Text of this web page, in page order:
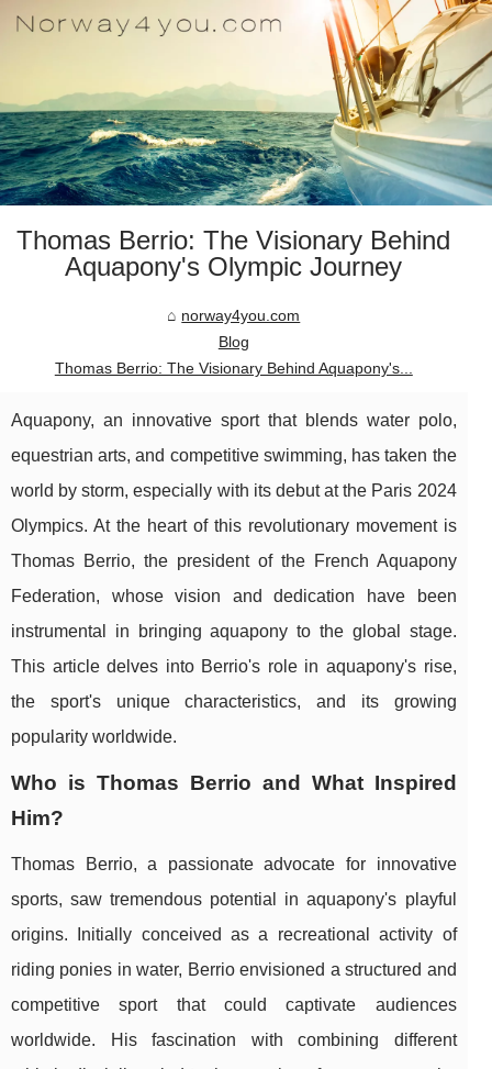
Thomas Berrio: The Visionary Behind
Aquapony's Olympic Journey
norway4you.com
Blog
Thomas Berrio: The Visionary Behind Aquapony's...
Aquapony, an innovative sport that blends water polo,
equestrian arts, and competitive swimming, has taken the
world by storm, especially with its debut at the Paris 2024
Olympics. At the heart of this revolutionary movement is
Thomas Berrio, the president of the French Aquapony
Federation, whose vision and dedication have been
instrumental in bringing aquapony to the global stage.
This article delves into Berrio's role in aquapony's rise,
the sport's unique characteristics, and its growing
popularity worldwide.
Who is Thomas Berrio and What Inspired
Him?
Thomas Berrio, a passionate advocate for innovative
sports, saw tremendous potential in aquapony's playful
origins. Initially conceived as a recreational activity of
riding ponies in water, Berrio envisioned a structured and
competitive sport that could captivate audiences
worldwide. His fascination with combining different